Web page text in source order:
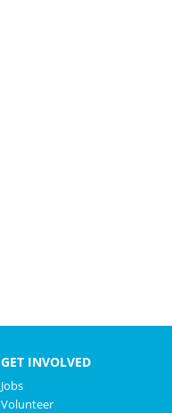
GET INVOLVED
Jobs
Volunteer